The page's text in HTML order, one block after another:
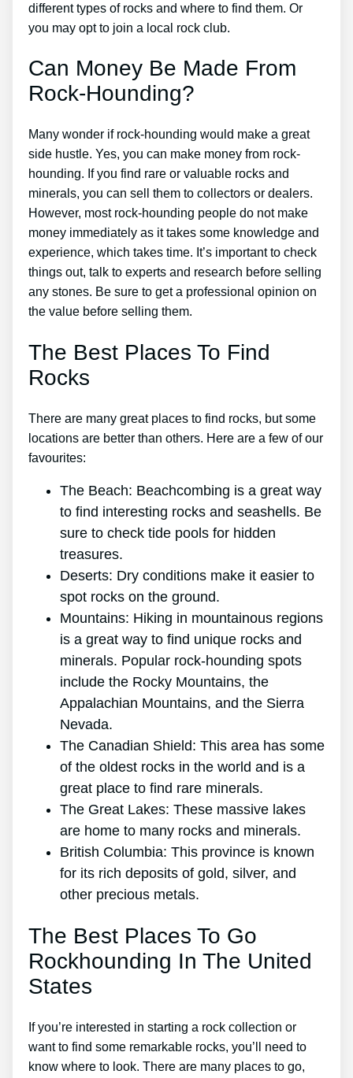
different types of rocks and where to find them. Or
you may opt to join a local rock club.
Can Money Be Made From
Rock-Hounding?
Many wonder if rock-hounding would make a great
side hustle. Yes, you can make money from rock-
hounding. If you find rare or valuable rocks and
minerals, you can sell them to collectors or dealers.
However, most rock-hounding people do not make
money immediately as it takes some knowledge and
experience, which takes time. It’s important to check
things out, talk to experts and research before selling
any stones. Be sure to get a professional opinion on
the value before selling them.
The Best Places To Find
Rocks
There are many great places to find rocks, but some
locations are better than others. Here are a few of our
favourites:
The Beach: Beachcombing is a great way
to find interesting rocks and seashells. Be
sure to check tide pools for hidden
treasures.
Deserts: Dry conditions make it easier to
spot rocks on the ground.
Mountains: Hiking in mountainous regions
is a great way to find unique rocks and
minerals. Popular rock-hounding spots
include the Rocky Mountains, the
Appalachian Mountains, and the Sierra
Nevada.
The Canadian Shield: This area has some
of the oldest rocks in the world and is a
great place to find rare minerals.
The Great Lakes: These massive lakes
are home to many rocks and minerals.
British Columbia: This province is known
for its rich deposits of gold, silver, and
other precious metals.
The Best Places To Go
Rockhounding In The United
States
If you’re interested in starting a rock collection or
want to find some remarkable rocks, you’ll need to
know where to look. There are many places to go,